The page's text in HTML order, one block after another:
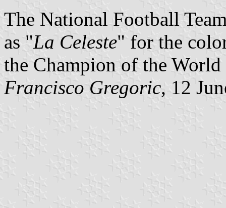
The National Football
as "La Celeste" for the
the Champion of the
Francisco Gregoric, 12